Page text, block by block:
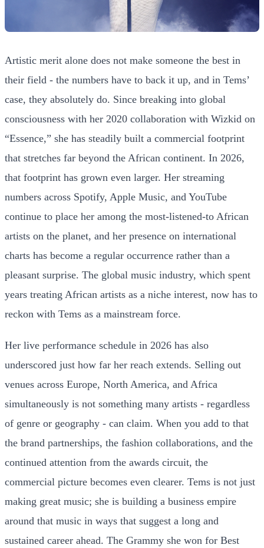
Artistic merit alone does not make someone the best in
their field - the numbers have to back it up, and in Tems’
case, they absolutely do. Since breaking into global
consciousness with her 2020 collaboration with Wizkid on
“Essence,” she has steadily built a commercial footprint
that stretches far beyond the African continent. In 2026,
that footprint has grown even larger. Her streaming
numbers across Spotify, Apple Music, and YouTube
continue to place her among the most-listened-to African
artists on the planet, and her presence on international
charts has become a regular occurrence rather than a
pleasant surprise. The global music industry, which spent
years treating African artists as a niche interest, now has to
reckon with Tems as a mainstream force.
Her live performance schedule in 2026 has also
underscored just how far her reach extends. Selling out
venues across Europe, North America, and Africa
simultaneously is not something many artists - regardless
of genre or geography - can claim. When you add to that
the brand partnerships, the fashion collaborations, and the
continued attention from the awards circuit, the
commercial picture becomes even clearer. Tems is not just
making great music; she is building a business empire
around that music in ways that suggest a long and
sustained career ahead. The Grammy she won for Best